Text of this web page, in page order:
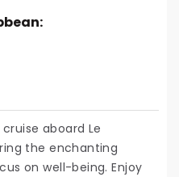
aboard Le
the enchanting
on well-being. Enjoy